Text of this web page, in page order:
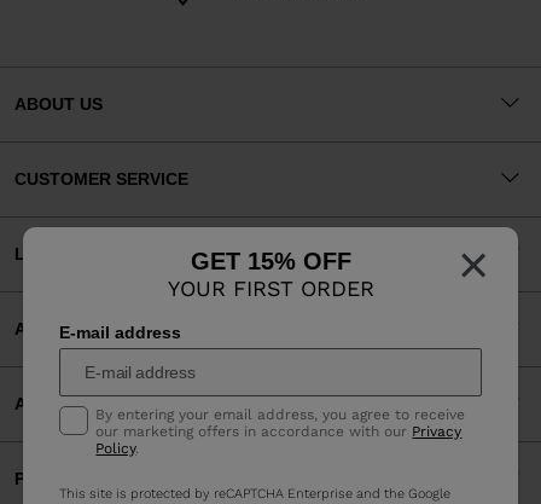
×
GET 15% OFF
YOUR FIRST ORDER
E-mail address
By entering your email address, you agree to receive
our marketing offers in accordance with our Privacy
Policy.
This site is protected by reCAPTCHA Enterprise and the Google
ABOUT US
CUSTOMER SERVICE
LEGAL
ACCEPTED PAYMENTS
APP
PARTNERS